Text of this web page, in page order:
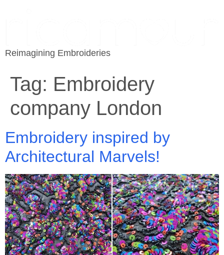
Reimagining Embroideries
Tag: Embroidery
company London
Embroidery inspired by
Architectural Marvels!